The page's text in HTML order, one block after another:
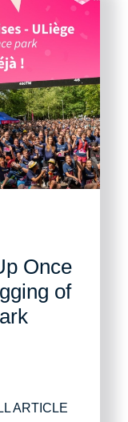
Once
of
ARTICLE